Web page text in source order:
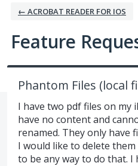
← ACROBAT READER FOR IOS
Feature
Phantom Files (local
I have two pdf files on my
have no content and
renamed. They only have
I would like to delete
to be any way to do that. I